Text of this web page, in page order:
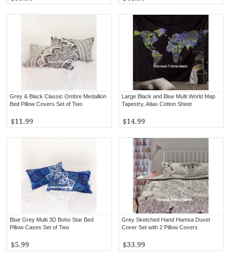
Grey & Black Classic Ombre Medallion
Bed Pillow Covers Set of Two
$11.99
Large Black and Blue Multi World Map
Tapestry, Atlas Cotton Sheet
$14.99
Blue Grey Multi 3D Boho Star Bed
Pillow Cases Set of Two
$5.99
Grey Sketched Hand Hamsa Duvet
Cover Set with 2 Pillow Covers
$33.99